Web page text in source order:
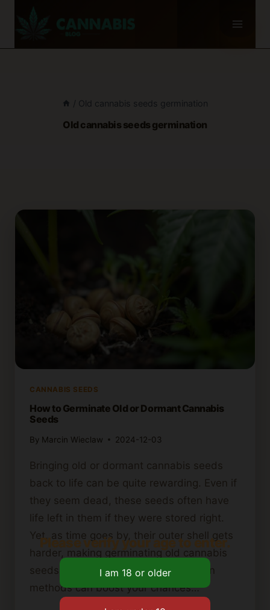
/ Old cannabis seeds germination
Old cannabis seeds germination
CANNABIS SEEDS
How to Germinate Old or Dormant Cannabis
Seeds
By Marcin Wieclaw 2024-12-03
Bringing old or dormant cannabis seeds
back to life can be quite rewarding. Even if
they seem dead, these seeds often have
life left in them if they were stored right.
Yet, as time goes by, their outer shell gets
harder, making germinating old cannabis
seeds more challenging. Using certain
methods can boost your chances…
Please verify your age to enter.